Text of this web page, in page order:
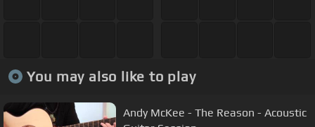
You may also like to play
Andy McKee - The Reason - Acoustic